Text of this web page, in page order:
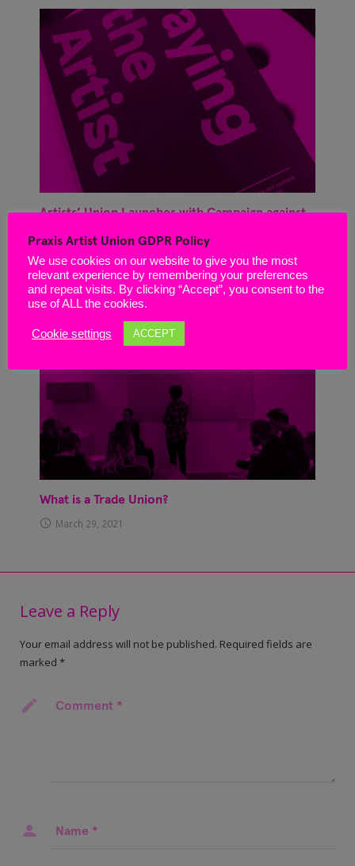
Artists’ Union Launches with Campaign against
Process
March 29, 2021
What is a Trade Union?
March 29, 2021
Leave a Reply
Your email address will not be published. Required fields are
marked *
Comment *
Name *
Praxis Artist Union GDPR Policy
We use cookies on our website to give you the most
relevant experience by remembering your preferences
and repeat visits. By clicking “Accept”, you consent to the
use of ALL the cookies.
Cookie settings ACCEPT